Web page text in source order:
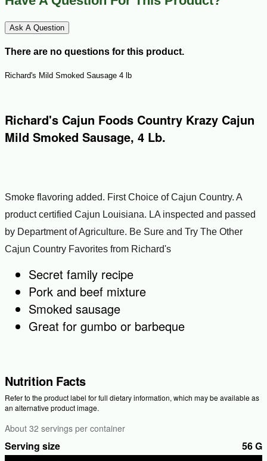
Ask A Question
There are no questions for this product.
Richard's Mild Smoked Sausage 4 lb
Richard's Cajun Foods Country Krazy Cajun
Mild Smoked Sausage, 4 Lb.
Smoke flavoring added. First Choice of Cajun Country. A
product certified Cajun Louisiana. LA inspected and passed
by Department of Agriculture. Be Sure and Try The Other
Cajun Country Favorites from Richard's
Secret family recipe
Pork and beef mixture
Smoked sausage
Great for gumbo or barbeque
Nutrition Facts
Refer to the product label for full dietary information, which may be available as
an alternative product image.
About 32 servings per container
Serving size 56 G